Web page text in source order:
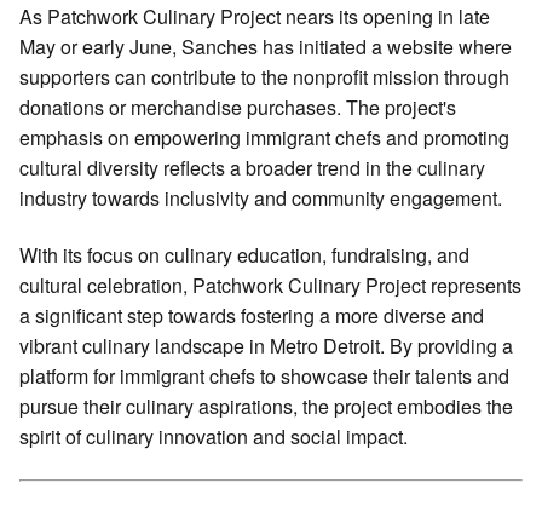
As Patchwork Culinary Project nears its opening in late
May or early June, Sanches has initiated a website where
supporters can contribute to the nonprofit mission through
donations or merchandise purchases. The project's
emphasis on empowering immigrant chefs and promoting
cultural diversity reflects a broader trend in the culinary
industry towards inclusivity and community engagement.
With its focus on culinary education, fundraising, and
cultural celebration, Patchwork Culinary Project represents
a significant step towards fostering a more diverse and
vibrant culinary landscape in Metro Detroit. By providing a
platform for immigrant chefs to showcase their talents and
pursue their culinary aspirations, the project embodies the
spirit of culinary innovation and social impact.